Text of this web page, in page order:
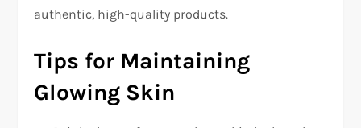
authentic, high-quality products.
Tips for Maintaining
Glowing Skin